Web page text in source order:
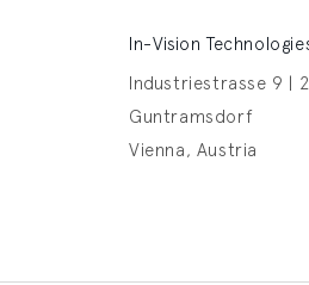
In-Vision
Industriestrasse 9 |
Guntramsdorf
Vienna, Austria